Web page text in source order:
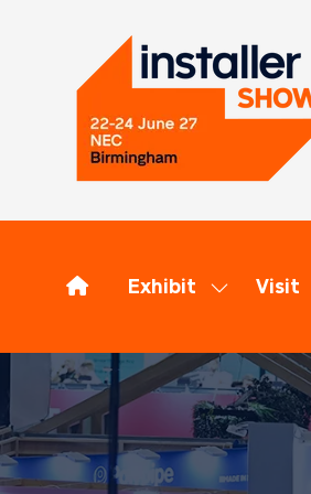
Exhibit
Show
for:
Exhibit
Visit